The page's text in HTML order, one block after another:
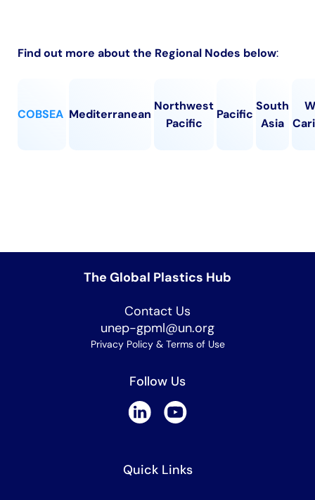
Find out more about the Regional Nodes below:
COBSEA Mediterranean
Northwest
Pacific
Pacific
South
Asia
The Global Plastics Hub
Contact Us
unep-gpml@un.org
Privacy Policy & Terms of Use
Follow Us
Quick Links